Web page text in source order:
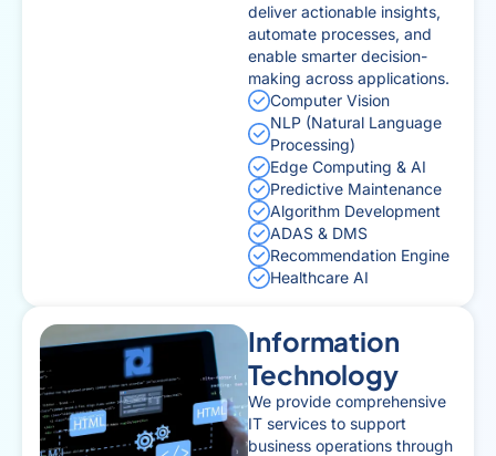
deliver actionable insights,
automate processes, and
enable smarter decision-
making across applications.
Computer Vision
NLP (Natural Language
Processing)
Edge Computing & AI
Predictive Maintenance
Algorithm Development
ADAS & DMS
Recommendation Engine
Healthcare AI
Information
Technology
We provide comprehensive
IT services to support
business operations through